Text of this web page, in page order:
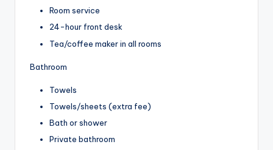
Room service
24-hour front desk
Tea/coffee maker in all rooms
Bathroom
Towels
Towels/sheets (extra fee)
Bath or shower
Private bathroom